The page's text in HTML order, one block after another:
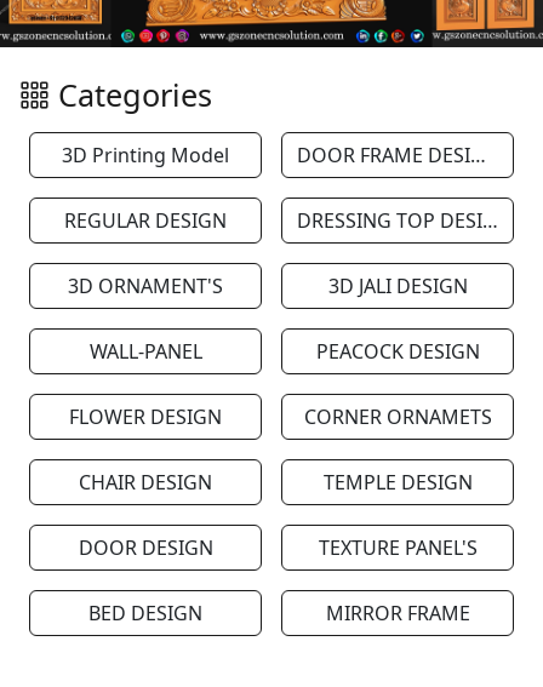
Categories
3D Printing Model DOOR FRAME DESIGN
REGULAR DESIGN DRESSING TOP DESIGN
3D ORNAMENT'S 3D JALI DESIGN
WALL-PANEL PEACOCK DESIGN
FLOWER DESIGN CORNER ORNAMETS
CHAIR DESIGN TEMPLE DESIGN
DOOR DESIGN TEXTURE PANEL'S
BED DESIGN MIRROR FRAME